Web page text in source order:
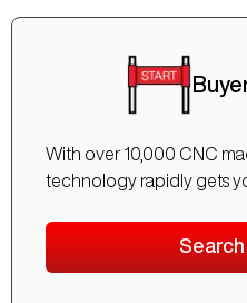
With over 10,000 CNC
technology rapidly gets